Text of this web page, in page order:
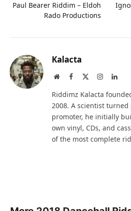
Paul Bearer Riddim – Eldoh
Rado Productions
Kalacta
WebsiteFacebook Instagram
Riddimz Kalacta
2008. A scientist
promoter, he initially
own vinyl, CDs, and
of the most complete